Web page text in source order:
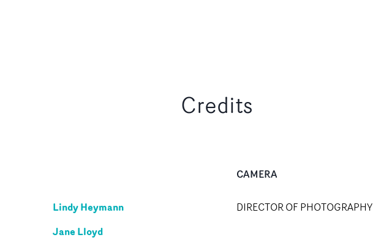
Credits
Lindy Heymann
Jane Lloyd
CAMERA
DIRECTOR OF PHOTOGRAPHY